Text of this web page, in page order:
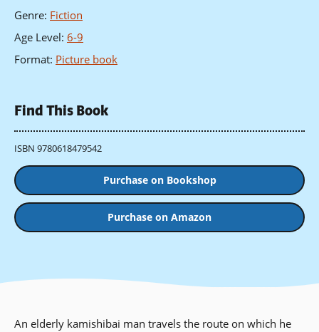
Genre: Fiction
Age Level: 6-9
Format: Picture book
Find This Book
ISBN 9780618479542
Purchase on Bookshop
Purchase on Amazon
An elderly kamishibai man travels the route on which he